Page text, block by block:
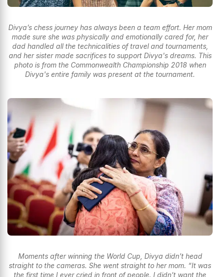
Divya’s chess journey has always been a team effort. Her mom
made sure she was physically and emotionally cared for, her
dad handled all the technicalities of travel and tournaments,
and her sister made sacrifices to support Divya's dreams. This
photo is from the Commonwealth Championship 2018 when
Divya's entire family was present at the tournament.
Moments after winning the World Cup, Divya didn’t head
straight to the cameras. She went straight to her mom. “It was
the first time I ever cried in front of people. I didn’t want the